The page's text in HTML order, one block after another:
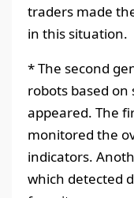
traders made
in this situation.
* The second
robots based
appeared. The
monitored the
indicators.
which detected